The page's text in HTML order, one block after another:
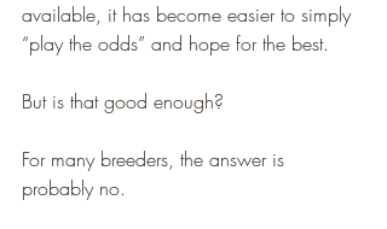
available, it has become easier to simply
“play the odds” and hope for the best.
But is that good enough?
For many breeders, the answer is
probably no.